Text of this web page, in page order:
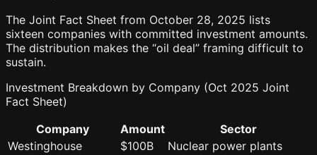
The Joint Fact Sheet from October 28, 2025 lists
sixteen companies with committed investment amounts.
The distribution makes the “oil deal” framing difficult to
sustain.
Investment Breakdown by Company (Oct 2025 Joint
Fact Sheet)
Company
Amount
Sector
Westinghouse
$100B
Nuclear power plants